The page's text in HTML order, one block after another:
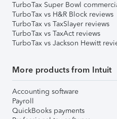
TurboTax Super Bowl
TurboTax vs H&R Block reviews
TurboTax vs TaxSlayer reviews
TurboTax vs TaxAct reviews
TurboTax vs Jackson Hewitt
More products from Intuit
Accounting software
Payroll
QuickBooks payments